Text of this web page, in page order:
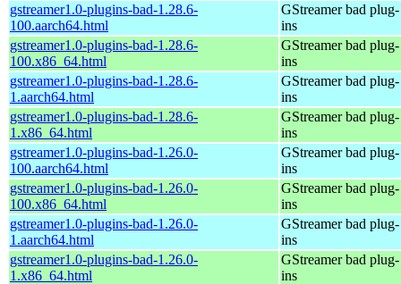
gstreamer1.0-plugins-bad-1.28.6-
100.aarch64.html
GStreamer bad plug-
ins
gstreamer1.0-plugins-bad-1.28.6-
100.x86_64.html
GStreamer bad plug-
ins
gstreamer1.0-plugins-bad-1.28.6-
1.aarch64.html
GStreamer bad plug-
ins
gstreamer1.0-plugins-bad-1.28.6-
1.x86_64.html
GStreamer bad plug-
ins
gstreamer1.0-plugins-bad-1.26.0-
100.aarch64.html
GStreamer bad plug-
ins
gstreamer1.0-plugins-bad-1.26.0-
100.x86_64.html
GStreamer bad plug-
ins
gstreamer1.0-plugins-bad-1.26.0-
1.aarch64.html
GStreamer bad plug-
ins
gstreamer1.0-plugins-bad-1.26.0-
1.x86_64.html
GStreamer bad plug-
ins